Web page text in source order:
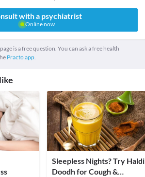
with a psychiatrist
Online now
is a free question. You can ask a free health
Practo app.
Sleepless Nights? Try Haldi
Doodh for Cough &